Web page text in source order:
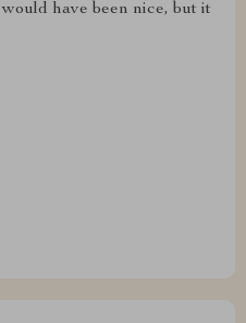
have been nice, but it